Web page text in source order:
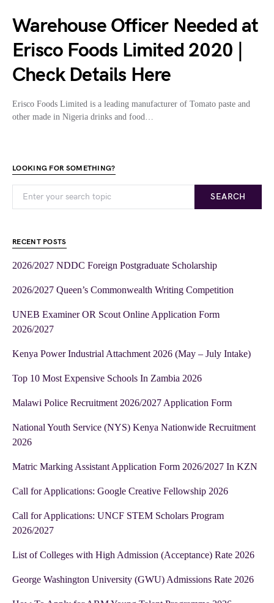
Warehouse Officer Needed at
Erisco Foods Limited 2020 |
Check Details Here
Erisco Foods Limited is a leading manufacturer of Tomato paste and
other made in Nigeria drinks and food…
LOOKING FOR SOMETHING?
SEARCH
RECENT POSTS
2026/2027 NDDC Foreign Postgraduate Scholarship
2026/2027 Queen’s Commonwealth Writing Competition
UNEB Examiner OR Scout Online Application Form
2026/2027
Kenya Power Industrial Attachment 2026 (May – July Intake)
Top 10 Most Expensive Schools In Zambia 2026
Malawi Police Recruitment 2026/2027 Application Form
National Youth Service (NYS) Kenya Nationwide Recruitment
2026
Matric Marking Assistant Application Form 2026/2027 In KZN
Call for Applications: Google Creative Fellowship 2026
Call for Applications: UNCF STEM Scholars Program
2026/2027
List of Colleges with High Admission (Acceptance) Rate 2026
George Washington University (GWU) Admissions Rate 2026